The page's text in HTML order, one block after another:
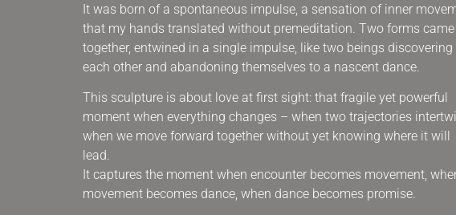
It was born of a spontaneous impulse, a sensation of inner
that my hands translated without premeditation. Two forms came
together, entwined in a single impulse, like two beings discovering
each other and abandoning themselves to a nascent dance.
This sculpture is about love at first sight: that fragile yet powerful
moment when everything changes – when two trajectories
when we move forward together without yet knowing where it will
lead.
It captures the moment when encounter becomes movement,
movement becomes dance, when dance becomes promise.